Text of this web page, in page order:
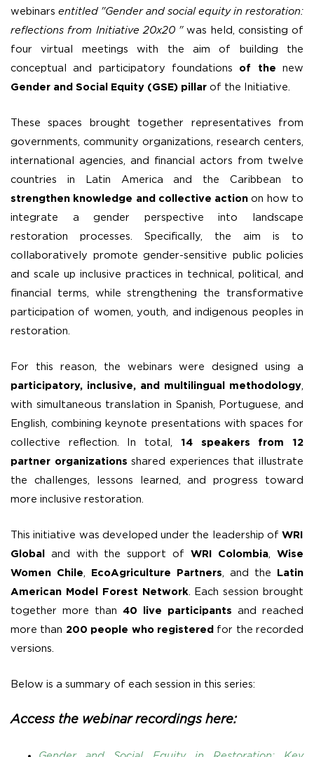
webinars entitled "Gender and social equity in restoration:
reflections from Initiative 20x20 "was held, consisting of
four virtual meetings with the aim of building the
conceptual and participatory foundations of the new
Gender and Social Equity (GSE) pillar of the Initiative.
These spaces brought together representatives from
governments, community organizations, research centers,
international agencies, and financial actors from twelve
countries in Latin America and the Caribbean to
strengthen knowledge and collective actionon how to
integrate a gender perspective into landscape
restoration processes. Specifically, the aim is to
collaboratively promote gender-sensitive public policies
and scale up inclusive practices in technical, political, and
financial terms, while strengthening the transformative
participation of women, youth, and indigenous peoples in
restoration.
For this reason, the webinars were designed using a
participatory, inclusive, and multilingual methodology
with simultaneous translation in Spanish, Portuguese, and
English, combining keynote presentations with spaces for
collective reflection. In total, 14 speakers from 12
partner organizationsshared experiences that illustrate
the challenges, lessons learned, and progress toward
more inclusive restoration.
This initiative was developed under the leadership of WRI
Global and with the support of WRI Colombia Wise
Women Chile EcoAgriculture Partners , and the Latin
American Model Forest Network. Each session brought
together more than 40 live participants and reached
more than 200 people who registered for the recorded
versions.
Below is a summary of each session in this series:
Access the webinar recordings here: